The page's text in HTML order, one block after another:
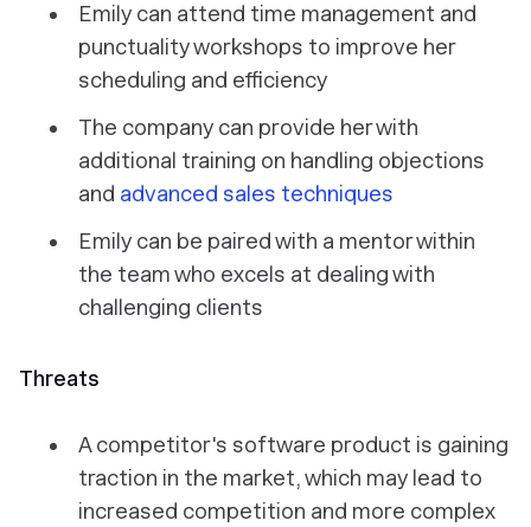
Emily can attend time management and
punctuality workshops to improve her
scheduling and efficiency
The company can provide her with
additional training on handling objections
and advanced sales techniques
Emily can be paired with a mentor within
the team who excels at dealing with
challenging clients
Threats
A competitor's software product is gaining
traction in the market, which may lead to
increased competition and more complex